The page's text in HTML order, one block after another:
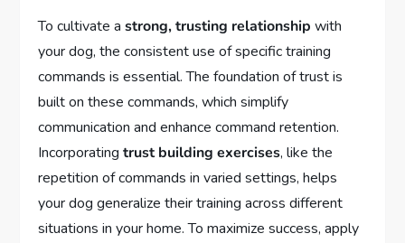
To cultivate astrong, trusting relationship with
your dog, the consistent use of specific training
commands is essential. The foundation of trust is
built on these commands, which simplify
communication and enhance command retention.
Incorporatingtrust building exercises, like the
repetition of commands in varied settings, helps
your dog generalize their training across different
situations in your home. To maximize success, apply